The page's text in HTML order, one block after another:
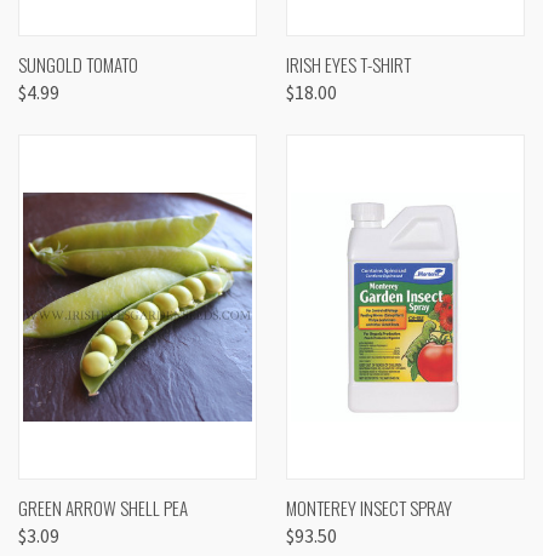
SUNGOLD TOMATO
$4.99
IRISH EYES T-SHIRT
$18.00
GREEN ARROW SHELL PEA
$3.09
MONTEREY INSECT SPRAY
$93.50